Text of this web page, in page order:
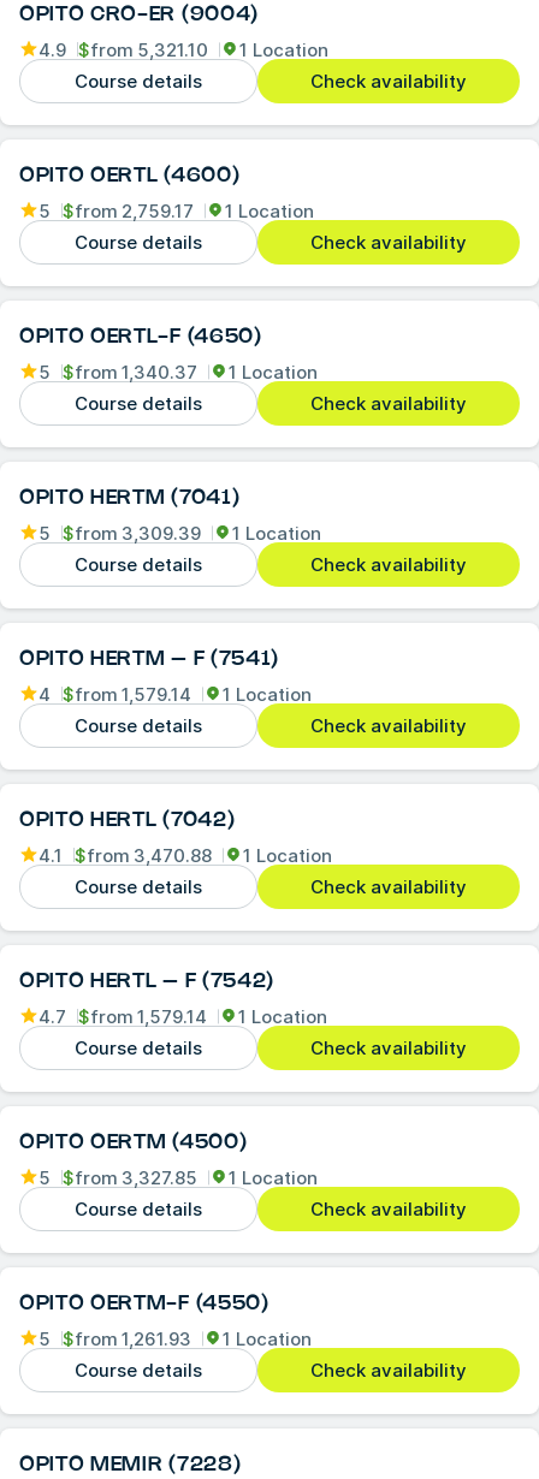
OPITO CRO-ER (9004)
4.9 $from 5,321.10
1 Location
Course details
Check availability
OPITO OERTL (4600)
5 $from 2,759.17
1 Location
Course details
Check availability
OPITO OERTL-F (4650)
5 $from 1,340.37
1 Location
Course details
Check availability
OPITO HERTM (7041)
5 $from 3,309.39
1 Location
Course details
Check availability
OPITO HERTM – F (7541)
4 $from 1,579.14
1 Location
Course details
Check availability
OPITO HERTL (7042)
4.1 $from 3,470.88
1 Location
Course details
Check availability
OPITO HERTL – F (7542)
4.7 $from 1,579.14
1 Location
Course details
Check availability
OPITO OERTM (4500)
5 $from 3,327.85
1 Location
Course details
Check availability
OPITO OERTM-F (4550)
5 $from 1,261.93
1 Location
Course details
Check availability
OPITO MEMIR (7228)